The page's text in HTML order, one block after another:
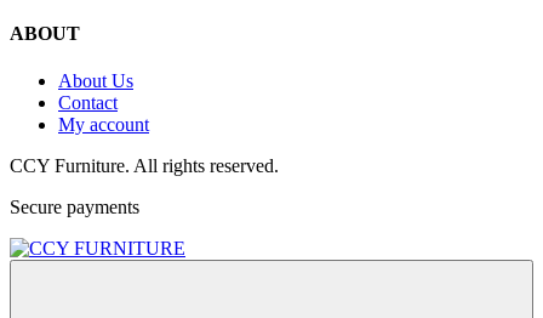
ABOUT
About Us
Contact
My account
CCY Furniture. All rights reserved.
Secure payments